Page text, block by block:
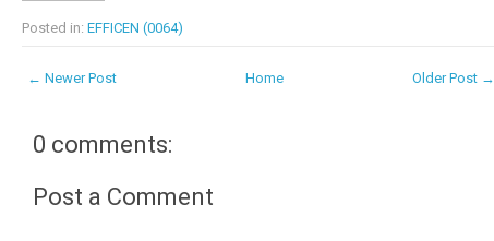
Posted in: EFFICEN (0064)
← Newer Post Older Post →
Home
0 comments:
Post a Comment